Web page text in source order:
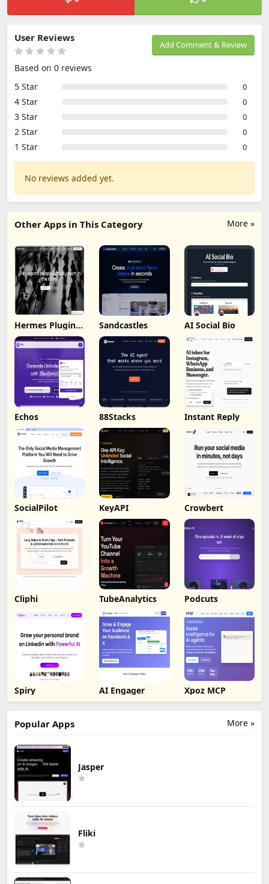
Add Comment & Review
User Reviews
Based on 0 reviews
5 Star
0
4 Star 0
3 Star 0
2 Star 0
1 Star 0
No reviews added yet.
More »
Other Apps in This Category
Hermes Plugin
by Humalike
Sandcastles AI Social Bio
Echos 88Stacks Instant Reply
SocialPilot KeyAPI Crowbert
Cliphi TubeAnalytics Podcuts
Spiry AI Engager Xpoz MCP
More »
Popular Apps
Jasper
Fliki